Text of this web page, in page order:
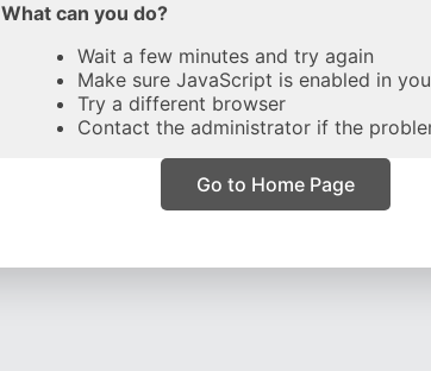
What can you do?
Wait a few minutes and try again
Make sure JavaScript is enabled in
Try a different browser
Contact the administrator if the
Go to Home Page